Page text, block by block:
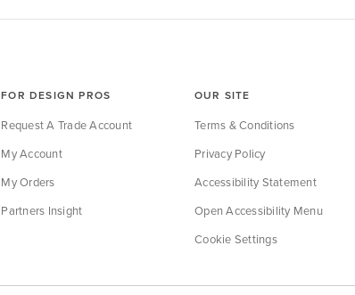
FOR DESIGN PROS
Request A Trade Account
My Account
My Orders
Partners Insight
OUR SITE
Terms & Conditions
Privacy Policy
Accessibility Statement
Open Accessibility Menu
Cookie Settings